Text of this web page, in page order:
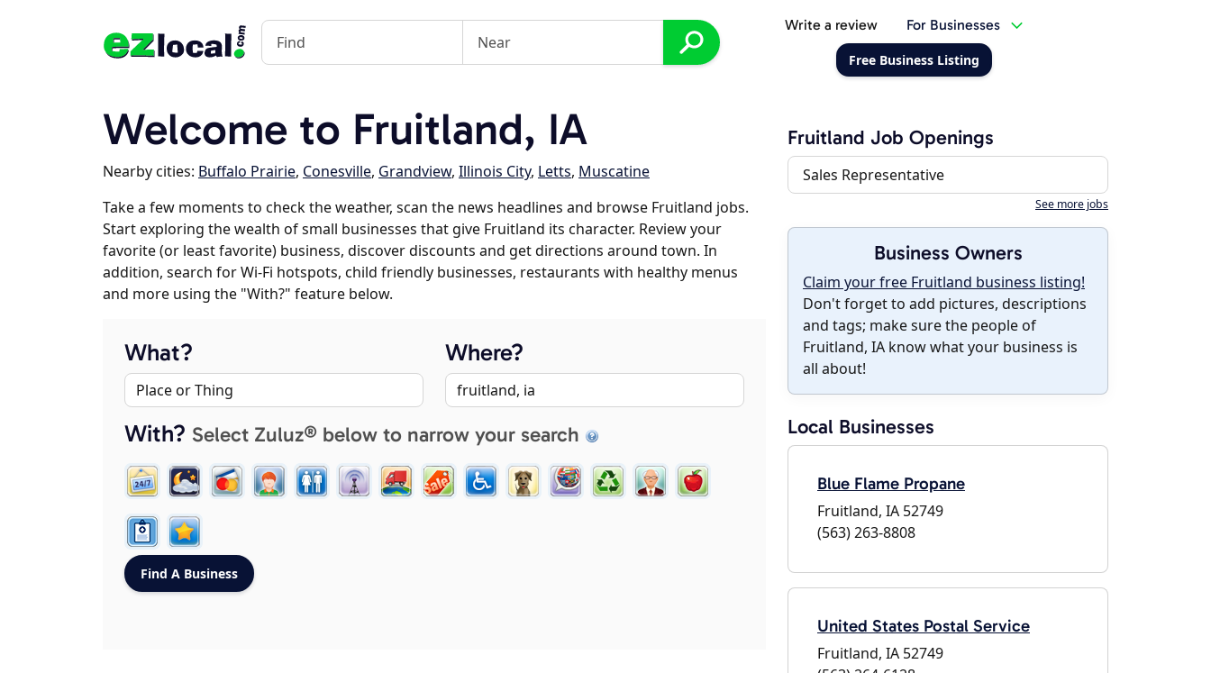
Write a review For Businesses
Free Business Listing
Welcome to Fruitland, IA
Nearby cities: Buffalo Prairie, Conesville, Grandview, Illinois City, Letts, Muscatine
Take a few moments to check the weather, scan the news headlines and browse Fruitland jobs.
Start exploring the wealth of small businesses that give Fruitland its character. Review your
favorite (or least favorite) business, discover discounts and get directions around town. In
addition, search for Wi-Fi hotspots, child friendly businesses, restaurants with healthy menus
and more using the "With?" feature below.
What? Where?
With? Select Zuluz® below to narrow your search
Fruitland Job Openings
Sales Representative
See more jobs
Business Owners
Claim your free Fruitland business listing!
Don't forget to add pictures, descriptions
and tags; make sure the people of
Fruitland, IA know what your business is
all about!
Local Businesses
Blue Flame Propane
Fruitland, IA 52749
(563) 263-8808
United States Postal Service
Fruitland, IA 52749